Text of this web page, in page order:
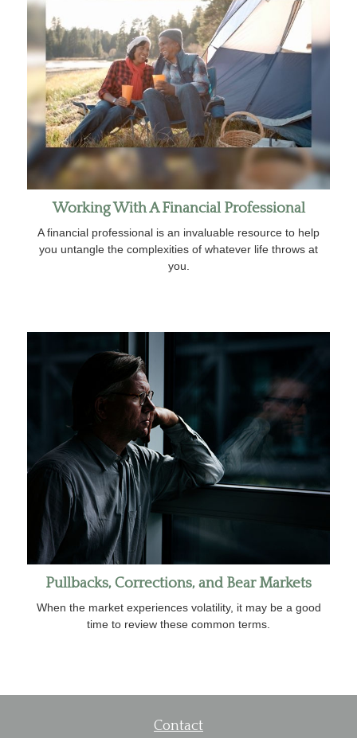
Working With A Financial Professional
A financial professional is an invaluable resource to help
you untangle the complexities of whatever life throws at
you.
Pullbacks, Corrections, and Bear Markets
When the market experiences volatility, it may be a good
time to review these common terms.
Contact